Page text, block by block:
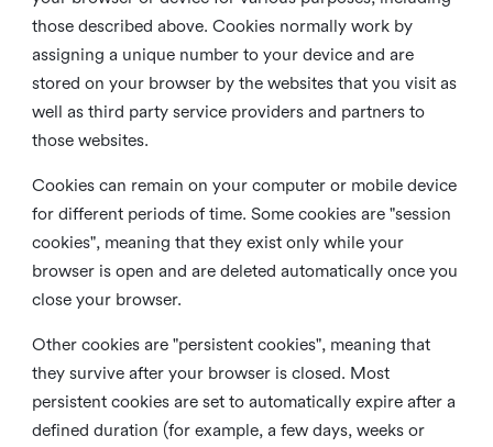
those described above. Cookies normally work by
assigning a unique number to your device and are
stored on your browser by the websites that you visit as
well as third party service providers and partners to
those websites.
Cookies can remain on your computer or mobile device
for different periods of time. Some cookies are "session
cookies", meaning that they exist only while your
browser is open and are deleted automatically once you
close your browser.
Other cookies are "persistent cookies", meaning that
they survive after your browser is closed. Most
persistent cookies are set to automatically expire after a
defined duration (for example, a few days, weeks or